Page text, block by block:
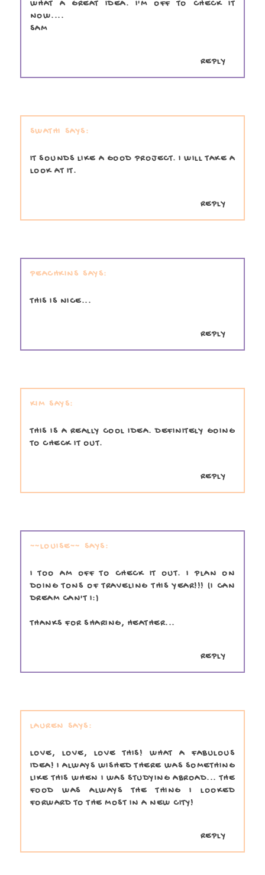
WHAT A GREAT IDEA. I'M OFF TO CHECK IT
NOW....
SAM
REPLY
SWATHI
IT SOUNDS LIKE A GOOD PROJECT. I WILL TAKE A
LOOK AT IT.
REPLY
PEACHKINS
THIS IS NICE...
REPLY
KIM
THIS IS A REALLY COOL IDEA. DEFINITELY GOING
TO CHECK IT OUT.
REPLY
~~LOUISE~~
I TOO AM OFF TO CHECK IT OUT. I PLAN ON
DOING TONS OF TRAVELING THIS YEAR!!! (I CAN
DREAM CAN'T I:)
THANKS FOR SHARING, HEATHER...
REPLY
LAUREN
LOVE, LOVE, LOVE THIS! WHAT A FABULOUS
IDEA! I ALWAYS WISHED THERE WAS SOMETHING
LIKE THIS WHEN I WAS STUDYING ABROAD... THE
FOOD WAS ALWAYS THE THING I LOOKED
FORWARD TO THE MOST IN A NEW CITY!
REPLY